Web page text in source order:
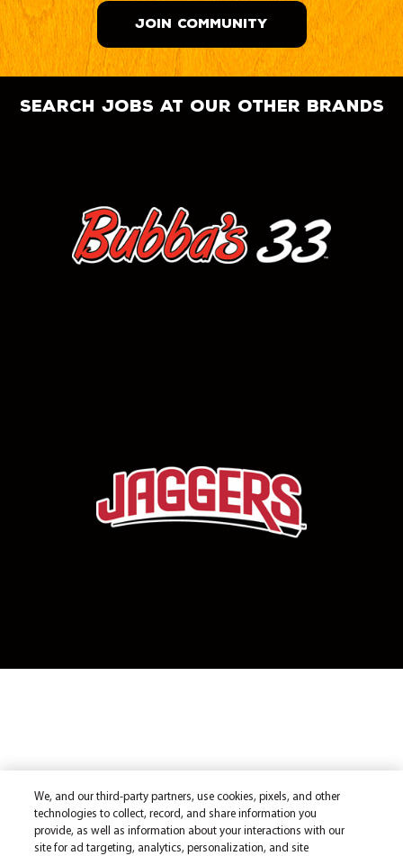
JOIN COMMUNITY
search jobs at our other brands
We, and our third-party partners, use cookies, pixels, and other
technologies to collect, record, and share information you
provide, as well as information about your interactions with our
site for ad targeting, analytics, personalization, and site